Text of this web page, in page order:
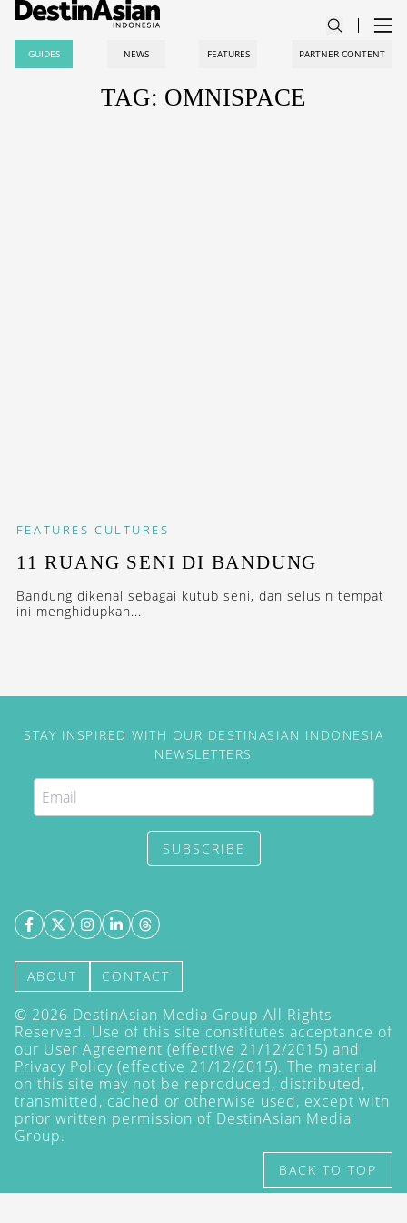
GUIDES NEWS FEATURES PARTNER CONTENT
TAG: OMNISPACE
FEATURES CULTURES
11 RUANG SENI DI BANDUNG
Bandung dikenal sebagai kutub seni, dan selusin tempat
ini menghidupkan...
STAY INSPIRED WITH OUR DESTINASIAN INDONESIA
NEWSLETTERS
SUBSCRIBE
ABOUT CONTACT
© 2026 DestinAsian Media Group All Rights
Reserved. Use of this site constitutes acceptance of
our User Agreement (effective 21/12/2015) and
Privacy Policy (effective 21/12/2015). The material
on this site may not be reproduced, distributed,
transmitted, cached or otherwise used, except with
prior written permission of DestinAsian Media
Group.
BACK TO TOP